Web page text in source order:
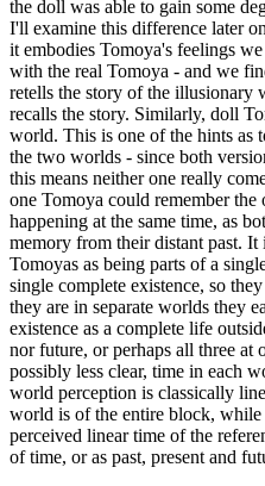
the doll was able to gain some
I'll examine this difference later
it embodies Tomoya's feelings
with the real Tomoya - and we
retells the story of the illusionary
recalls the story. Similarly, doll
world. This is one of the hints as
the two worlds - since both
this means neither one really
one Tomoya could remember the
happening at the same time, as
memory from their distant past.
Tomoyas as being parts of a
single complete existence, so
they are in separate worlds they
existence as a complete life
nor future, or perhaps all three at
possibly less clear, time in each
world perception is classically
world is of the entire block,
perceived linear time of the
of time, or as past, present and